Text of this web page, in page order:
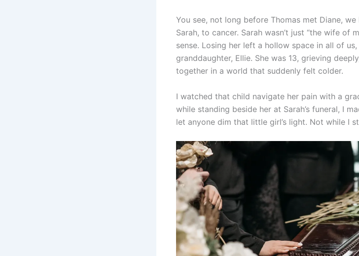
You see, not long before Thomas met Diane,
Sarah, to cancer. Sarah wasn’t just “the wife of
sense. Losing her left a hollow space in all of
granddaughter, Ellie. She was 13, grieving
together in a world that suddenly felt colder.
I watched that child navigate her pain with a
while standing beside her at Sarah’s funeral, I
let anyone dim that little girl’s light. Not while I